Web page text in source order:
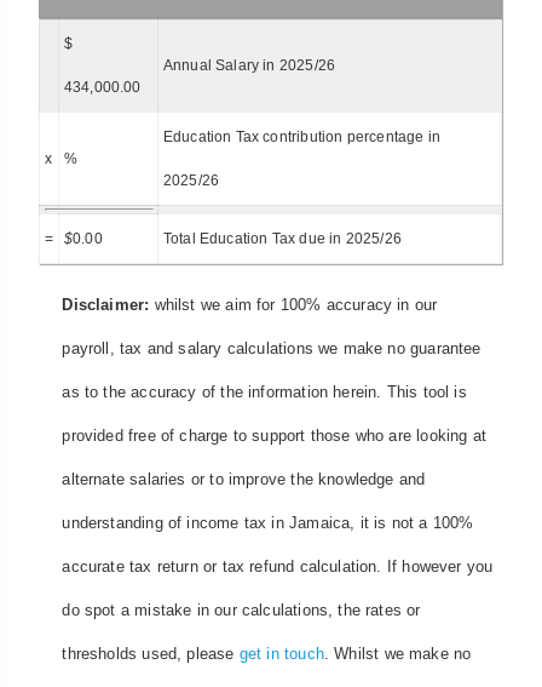
$
434,000.00
Annual Salary in 2025/26
x %
Education Tax contribution percentage in
2025/26
= $0.00 Total Education Tax due in 2025/26
Disclaimer: whilst we aim for 100% accuracy in our
payroll, tax and salary calculations we make no guarantee
as to the accuracy of the information herein. This tool is
provided free of charge to support those who are looking at
alternate salaries or to improve the knowledge and
understanding of income tax in Jamaica, it is not a 100%
accurate tax return or tax refund calculation. If however you
do spot a mistake in our calculations, the rates or
thresholds used, please get in touch. Whilst we make no